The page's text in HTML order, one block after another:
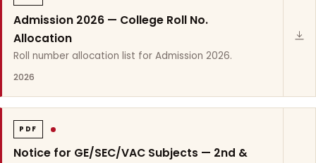
Admission 2026 — College Roll No.
Allocation
Roll number allocation list for Admission 2026.
2026
PDF
Notice for GE/SEC/VAC Subjects — 2nd &